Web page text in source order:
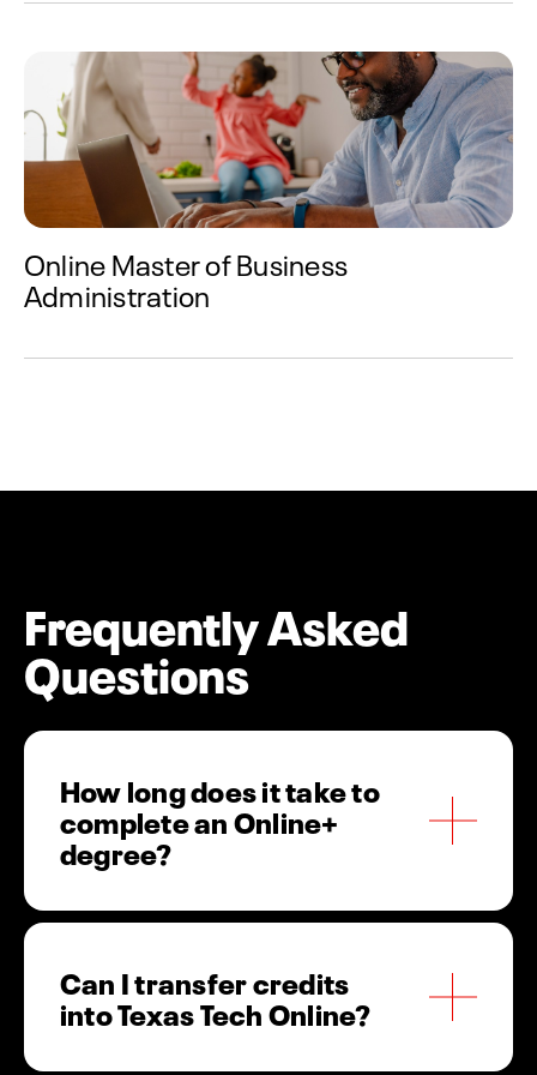
Online Master of Business
Administration
Frequently Asked
Questions
How long does it take to
complete an Online+
degree?
2-4 years, depending on transfer credits and
course load. Our 8-week courses and multiple
start dates help you graduate faster.
Can I transfer credits
into Texas Tech Online?